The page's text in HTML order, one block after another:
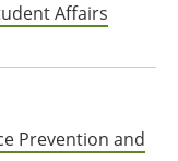
Affairs
Prevention and